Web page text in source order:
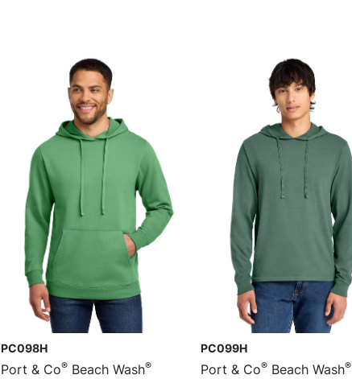
PC098H
Port & Co® Beach Wash®
PC099H
Port & Co® Beach Wash®